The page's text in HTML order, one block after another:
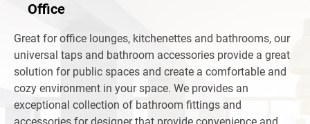
Office
Great for office lounges, kitchenettes and bathrooms, our
universal taps and bathroom accessories provide a great
solution for public spaces and create a comfortable and
cozy environment in your space. We provides an
exceptional collection of bathroom fittings and